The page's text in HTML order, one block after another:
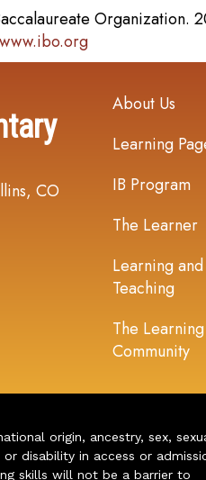
Organization.
www.ibo.org
CO
Main
About Us
Learning
IB Program
The Learner
Learning and
Teaching
The Learning
Community
origin, ancestry, sex,
disability in access or
skills will not be a barrier to